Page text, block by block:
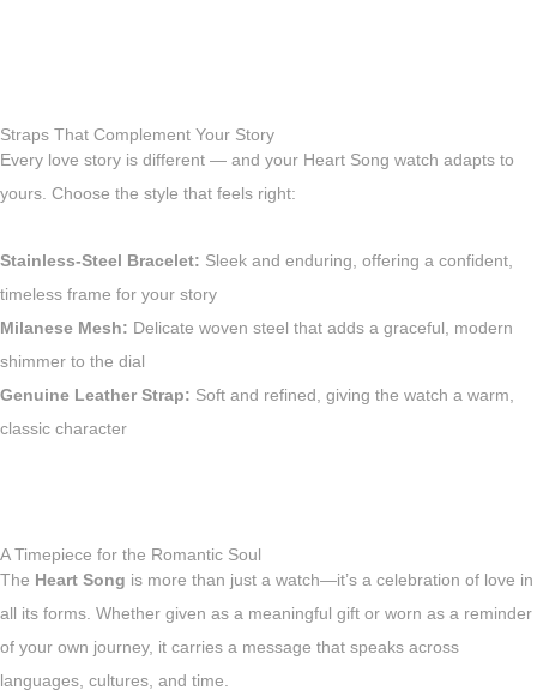
Straps That Complement Your Story
Every love story is different — and your Heart Song watch adapts to
yours. Choose the style that feels right:
Stainless-Steel Bracelet: Sleek and enduring, offering a confident,
timeless frame for your story
Milanese Mesh: Delicate woven steel that adds a graceful, modern
shimmer to the dial
Genuine Leather Strap: Soft and refined, giving the watch a warm,
classic character
A Timepiece for the Romantic Soul
The Heart Song is more than just a watch—it’s a celebration of love in
all its forms. Whether given as a meaningful gift or worn as a reminder
of your own journey, it carries a message that speaks across
languages, cultures, and time.